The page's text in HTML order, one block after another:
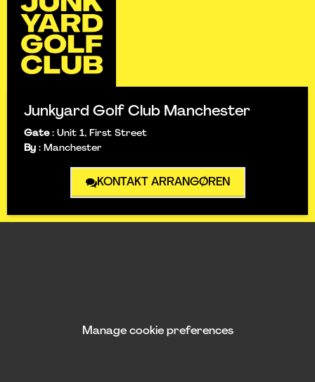
Junkyard Golf Club Manchester
Gate : Unit 1, First Street
By : Manchester
KONTAKT ARRANGØREN
Manage cookie preferences